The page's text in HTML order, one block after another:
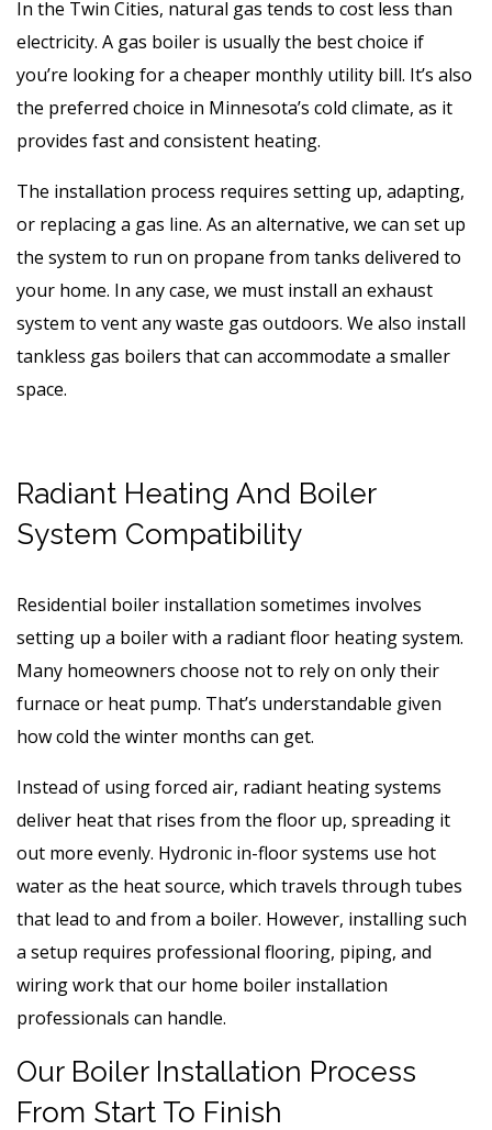
In the Twin Cities, natural gas tends to cost less than
electricity. A gas boiler is usually the best choice if
you’re looking for a cheaper monthly utility bill. It’s also
the preferred choice in Minnesota’s cold climate, as it
provides fast and consistent heating.
The installation process requires setting up, adapting,
or replacing a gas line. As an alternative, we can set up
the system to run on propane from tanks delivered to
your home. In any case, we must install an exhaust
system to vent any waste gas outdoors. We also install
tankless gas boilers that can accommodate a smaller
space.
Radiant Heating And Boiler
System Compatibility
Residential boiler installation sometimes involves
setting up a boiler with a radiant floor heating system.
Many homeowners choose not to rely on only their
furnace or heat pump. That’s understandable given
how cold the winter months can get.
Instead of using forced air, radiant heating systems
deliver heat that rises from the floor up, spreading it
out more evenly. Hydronic in-floor systems use hot
water as the heat source, which travels through tubes
that lead to and from a boiler. However, installing such
a setup requires professional flooring, piping, and
wiring work that our home boiler installation
professionals can handle.
Our Boiler Installation Process
From Start To Finish